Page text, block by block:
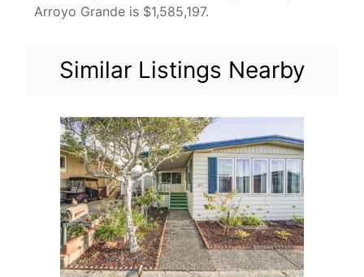
Arroyo Grande is $1,585,197.
Similar Listings Nearby